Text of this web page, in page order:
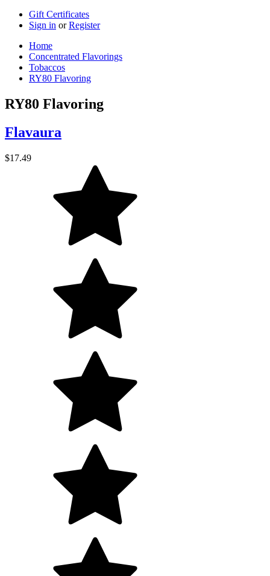
Gift Certificates
Sign in orRegister
Home
Concentrated Flavorings
Tobaccos
RY80 Flavoring
RY80 Flavoring
Flavaura
$17.49